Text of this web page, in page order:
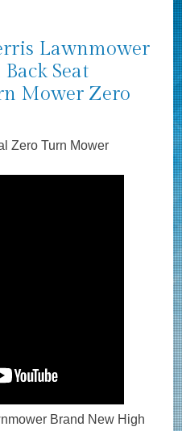
Lawnmower
Seat
Mower Zero
Zero Turn Mower
Brand New High